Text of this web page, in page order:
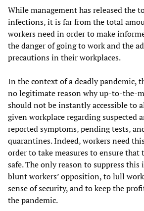
While management has released the
infections, it is far from the total
workers need in order to make
the danger of going to work and the
precautions in their workplaces.
In the context of a deadly pandemic,
no legitimate reason why up-to-the-
should not be instantly accessible to
given workplace regarding suspected
reported symptoms, pending tests,
quarantines. Indeed, workers need
order to take measures to ensure that
safe. The only reason to suppress
blunt workers’ opposition, to lull
sense of security, and to keep the
the pandemic.